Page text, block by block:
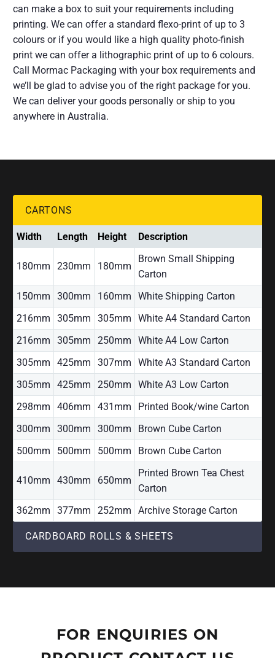
can make a box to suit your requirements including
printing. We can offer a standard flexo-print of up to 3
colours or if you would like a high quality photo-finish
print we can offer a lithographic print of up to 6 colours.
Call Mormac Packaging with your box requirements and
we’ll be glad to advise you of the right package for you.
We can deliver your goods personally or ship to you
anywhere in Australia.
CARTONS
Width Length Height Description
180mm 230mm 180mm
Brown Small Shipping
Carton
150mm
300mm 160mm
White Shipping Carton
216mm
305mm 305mm
White A4 Standard Carton
216mm
305mm 250mm
White A4 Low Carton
305mm
425mm 307mm
White A3 Standard Carton
305mm
425mm 250mm
White A3 Low Carton
298mm
406mm 431mm
Printed Book/wine Carton
300mm
300mm 300mm
Brown Cube Carton
500mm
500mm 500mm Brown Cube Carton
410mm 430mm 650mm
Printed Brown Tea Chest
Carton
362mm
377mm 252mm Archive Storage Carton
CARDBOARD ROLLS & SHEETS
FOR ENQUIRIES ON